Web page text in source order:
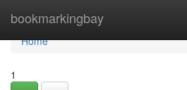
bookmarkingbay
Home
Home
1